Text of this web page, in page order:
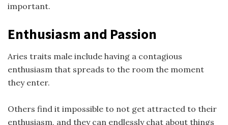
important.
Enthusiasm and Passion
Aries traits male include having a contagious
enthusiasm that spreads to the room the moment
they enter.
Others find it impossible to not get attracted to their
enthusiasm, and they can endlessly chat about things